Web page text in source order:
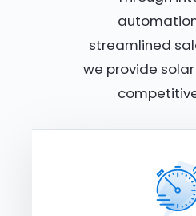
streamlined
we provide